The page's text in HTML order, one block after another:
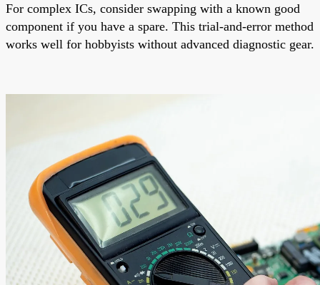
For complex ICs, consider swapping with a known good
component if you have a spare. This trial-and-error method
works well for hobbyists without advanced diagnostic gear.